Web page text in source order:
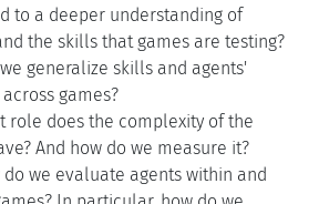
to a deeper understanding of
the skills that games are testing?
generalize skills and agents'
games?
role does the complexity of the
And how do we measure it?
do we evaluate agents within and